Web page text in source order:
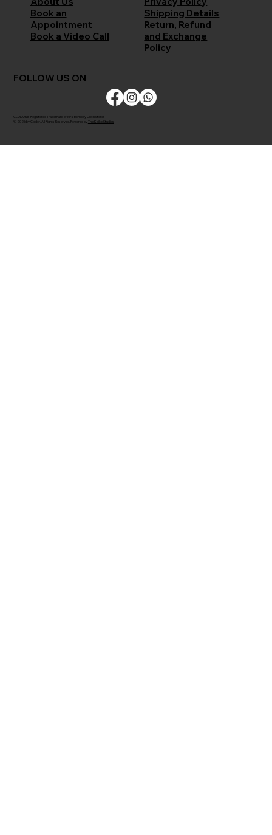
Book an
Appointment
Book a Video Call
Shipping Details
Return, Refund
and Exchange
Policy
FOLLOW US ON
CLODOR is Registered Trademark of M/s Bombay Cloth Stores
© 2026 by Clodor. All Rights Reserved. Powered by The Kaiko Studios